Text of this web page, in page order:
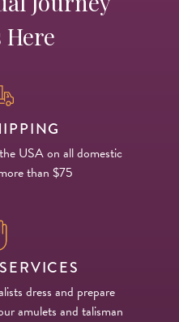
USA on all domestic
than $75
dress and prepare
amulets and talisman